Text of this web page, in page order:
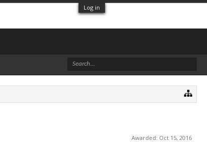
Log in
Awarded: Oct 15, 2016